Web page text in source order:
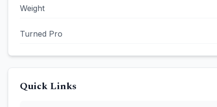
Weight
Turned Pro
Quick Links